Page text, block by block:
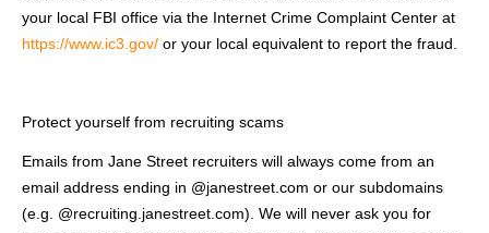
your local FBI office via the Internet Crime Complaint Center at
https://www.ic3.gov/ or your local equivalent to report the fraud.
Protect yourself from recruiting scams
Emails from Jane Street recruiters will always come from an
email address ending in @janestreet.com or our subdomains
(e.g. @recruiting.janestreet.com). We will never ask you for